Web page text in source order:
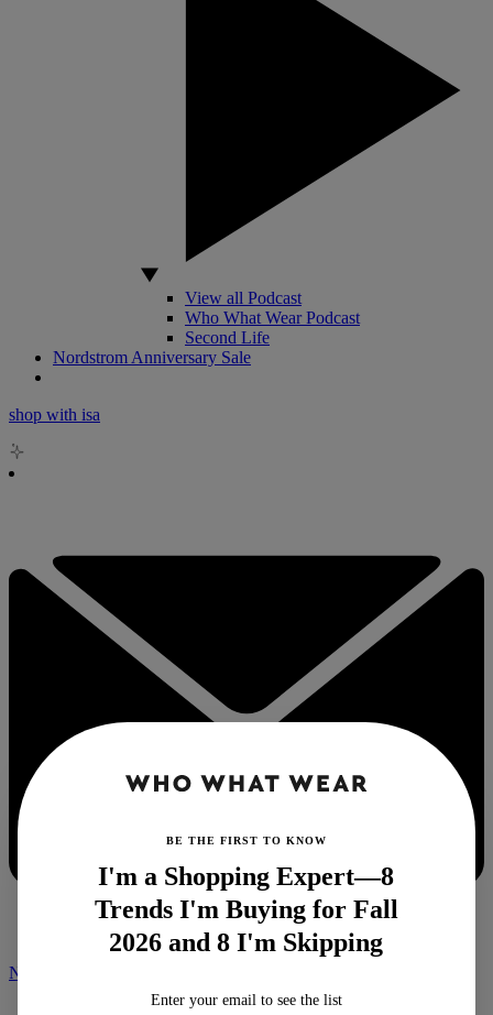
View all Podcast
Who What Wear Podcast
Second Life
Nordstrom Anniversary Sale
shop with isa
NEWSLETTER
BE THE FIRST TO KNOW
I'm a Shopping Expert—8
Trends I'm Buying for Fall
2026 and 8 I'm Skipping
Enter your email to see the list